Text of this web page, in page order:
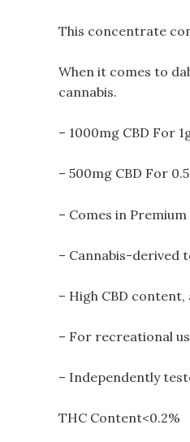
This concentrate
When it comes to
cannabis.
– 1000mg CBD For
– 500mg CBD For
– Comes in Premium
– Cannabis-derived
– High CBD
– For recreational
– Independently
THC Content<0.2%